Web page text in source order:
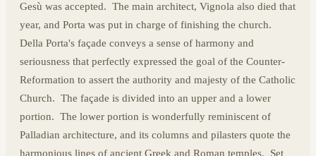
Gesù was accepted. The main architect, Vignola also died that
year, and Porta was put in charge of finishing the church.
Della Porta's façade conveys a sense of harmony and
seriousness that perfectly expressed the goal of the Counter-
Reformation to assert the authority and majesty of the Catholic
Church. The façade is divided into an upper and a lower
portion. The lower portion is wonderfully reminiscent of
Palladian architecture, and its columns and pilasters quote the
harmonious lines of ancient Greek and Roman temples. Set